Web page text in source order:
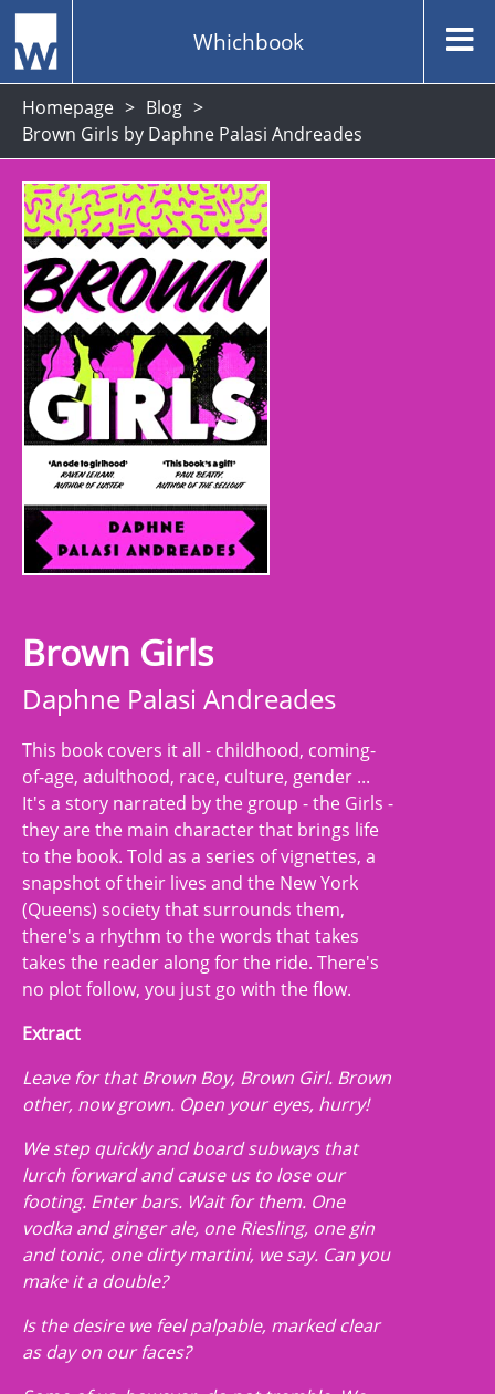
Whichbook
Homepage
Blog
Brown Girls by Daphne Palasi Andreades
Brown Girls
Daphne Palasi Andreades
This book covers it all - childhood, coming-
of-age, adulthood, race, culture, gender ...
It's a story narrated by the group - the Girls -
they are the main character that brings life
to the book. Told as a series of vignettes, a
snapshot of their lives and the New York
(Queens) society that surrounds them,
there's a rhythm to the words that takes
takes the reader along for the ride. There's
no plot follow, you just go with the flow.
Extract
Leave for that Brown Boy, Brown Girl. Brown
other, now grown. Open your eyes, hurry!
We step quickly and board subways that
lurch forward and cause us to lose our
footing. Enter bars. Wait for them. One
vodka and ginger ale, one Riesling, one gin
and tonic, one dirty martini, we say. Can you
make it a double?
Is the desire we feel palpable, marked clear
as day on our faces?